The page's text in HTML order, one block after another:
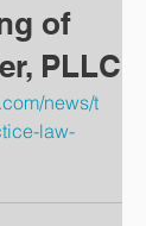
of
PLLC
news/t
law-